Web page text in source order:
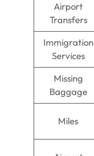
Airport
Transfers
Immigration
Services
Missing
Baggage
Miles